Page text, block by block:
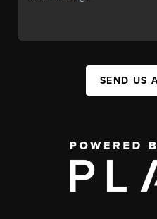
SEND US